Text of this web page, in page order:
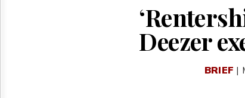
Deezer
BRIEF |